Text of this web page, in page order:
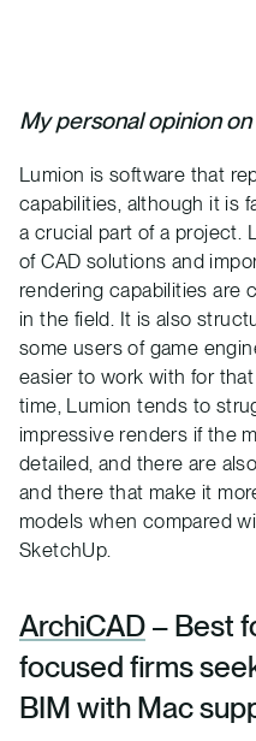
My personal opinion
Lumion is software that
capabilities, although it is
a crucial part of a project.
of CAD solutions and
rendering capabilities are
in the field. It is also
some users of game
easier to work with for
time, Lumion tends to
impressive renders if the
detailed, and there are
and there that make it
models when compared
SketchUp.
ArchiCAD – Best
focused firms
BIM with Mac